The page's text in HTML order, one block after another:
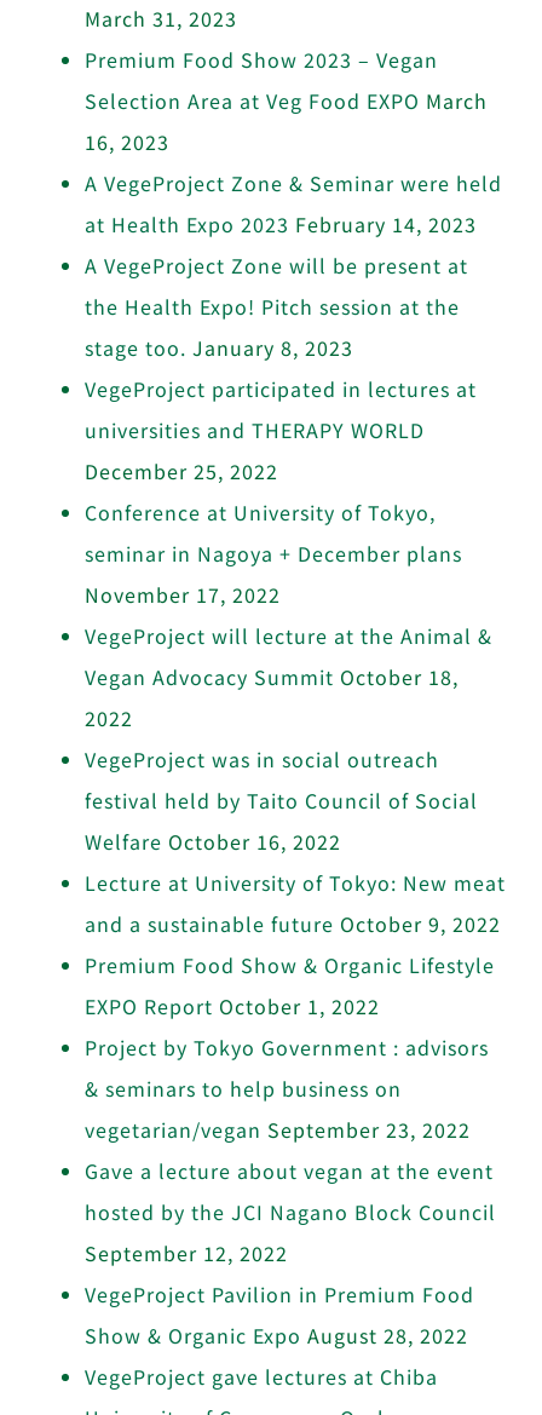
March 31, 2023
Premium Food Show 2023 – Vegan
Selection Area at Veg Food EXPO March
16, 2023
A VegeProject Zone & Seminar were held
at Health Expo 2023 February 14, 2023
A VegeProject Zone will be present at
the Health Expo! Pitch session at the
stage too. January 8, 2023
VegeProject participated in lectures at
universities and THERAPY WORLD
December 25, 2022
Conference at University of Tokyo,
seminar in Nagoya + December plans
November 17, 2022
VegeProject will lecture at the Animal &
Vegan Advocacy Summit October 18,
2022
VegeProject was in social outreach
festival held by Taito Council of Social
Welfare October 16, 2022
Lecture at University of Tokyo: New meat
and a sustainable future October 9, 2022
Premium Food Show & Organic Lifestyle
EXPO Report October 1, 2022
Project by Tokyo Government : advisors
& seminars to help business on
vegetarian/vegan September 23, 2022
Gave a lecture about vegan at the event
hosted by the JCI Nagano Block Council
September 12, 2022
VegeProject Pavilion in Premium Food
Show & Organic Expo August 28, 2022
VegeProject gave lectures at Chiba